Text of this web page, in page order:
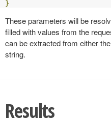
}
These parameters will be
filled with values from the
can be extracted from either
string.
Results